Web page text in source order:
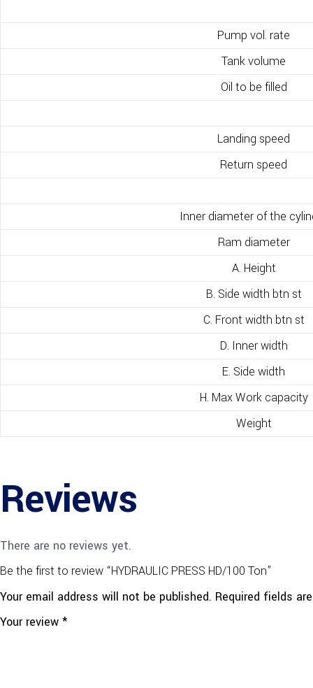
Pump vol. rate
Tank volume
Oil to be filled
Landing speed
Return speed
Inner diameter of the
Ram diameter
A. Height
B. Side width btn st
C. Front width btn st
D. Inner width
E. Side width
H. Max Work capacity
Weight
Reviews
There are no reviews yet.
Be the first to review “HYDRAULIC PRESS HD/100 Ton”
Your email address will not be published. Required fields
Your review *